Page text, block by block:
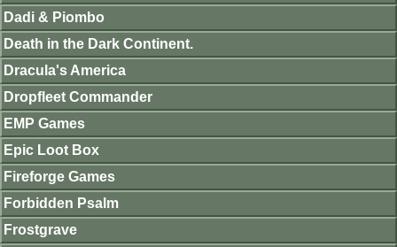
Dadi & Piombo
Death in the Dark Continent.
Dracula's America
Dropfleet Commander
EMP Games
Epic Loot Box
Fireforge Games
Forbidden Psalm
Frostgrave